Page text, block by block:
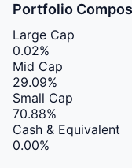
Portfolio
Large Cap
0.02%
Mid Cap
29.09%
Small Cap
70.88%
Cash & Equivalent
0.00%